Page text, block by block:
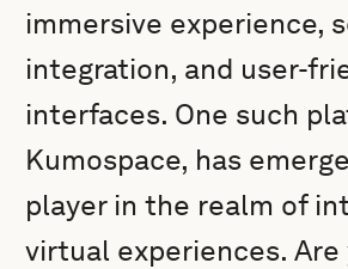
immersive experience,
integration, and user-
interfaces. One such
Kumospace, has
player in the realm of
virtual experiences. Are